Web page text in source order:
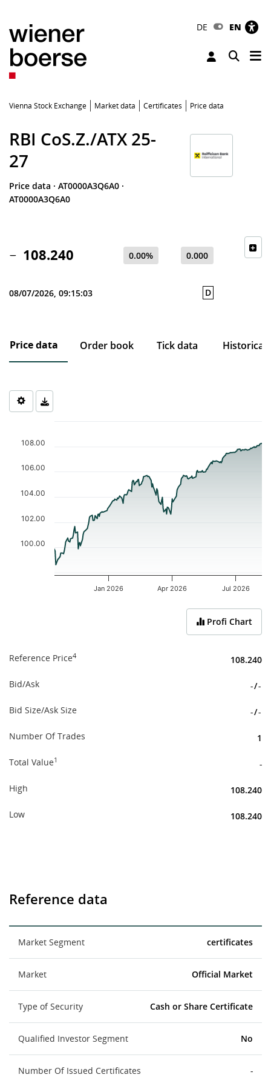
DE EN
Toggle
Vienna Stock Exchange Market data Certificates Price data
RBI CoS.Z./ATX 25-
27
Price data · AT0000A3Q6A0 ·
AT0000A3Q6A0
108.240 0.00% 0.000
08/07/2026, 09:15:03 D
Price data Order book Tick data Historical
Chart
The chart has 1 X axis displaying Time. Data ranges from 2025-
The chart has 1 Y axis displaying values. Data ranges from
Jan 2026 Apr 2026 Jul 2026
100.00
102.00
104.00
106.00
108.00
Profi Chart
Reference Price4 108.240
Bid/Ask -/-
Bid Size/Ask Size -/-
Number Of Trades 1
Total Value1 -
High 108.240
Low 108.240
Reference data
Market Segment certificates
Market Official Market
Type of Security Cash or Share Certificate
Qualified Investor Segment No
Number Of Issued Certificates -